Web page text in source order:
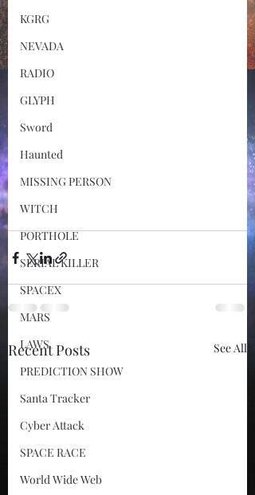
KGRG
NEVADA
RADIO
GLYPH
Sword
Haunted
MISSING PERSON
WITCH
PORTHOLE
SERIAL KILLER
SPACEX
MARS
LAWS
PREDICTION SHOW
Santa Tracker
Cyber Attack
SPACE RACE
World Wide Web
Recent Posts See All